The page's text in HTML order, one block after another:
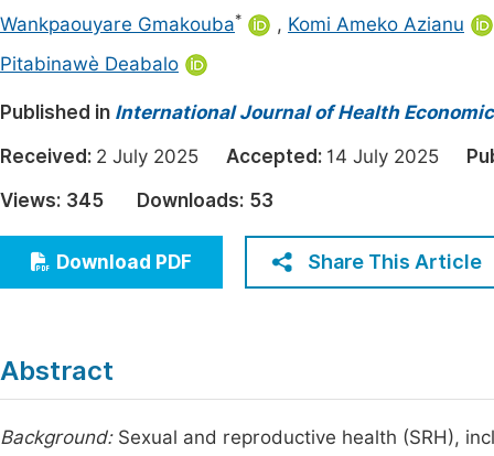
Electrical & Computer Science
Earth, Energy & Environment
Architecture & Civil Engineering
Education
Economics & Management
Humanities & Social Sciences
Multidisciplinary
Join
Wankpaouyare Gmakouba* , Komi Ameko Azianu
Pitabinawè Deabalo
Published in International Journal of Health
Received: 2 July 2025 Accepted: 14 July 2025
Views: 345 Downloads: 53
Download PDF Share This Article
Abstract
Background: Sexual and reproductive health (SRH),